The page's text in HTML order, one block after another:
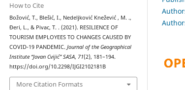
How to Cite
Božović, T., Blešić, I., Nedeljković Knežević , M. .,
Đeri, L., & Pivac, T. . (2021). RESILIENCE OF
TOURISM EMPLOYEES TO CHANGES CAUSED BY
COVID-19 PANDEMIC.Journal of the Geographical
Institute “Jovan Cvijić” SASA, 71(2), 181–194.
https://doi.org/10.2298/IJGI2102181B
More Citation Formats